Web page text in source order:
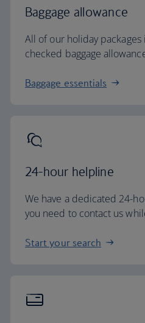
Baggage allowance
All of our holiday
checked baggage
Baggage essentials
24-hour helpline
We have a dedicated 24-
you need to contact us
Start your search